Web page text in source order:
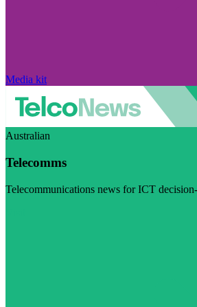
Media kit
Australian
Telecomms
Telecommunications news for ICT